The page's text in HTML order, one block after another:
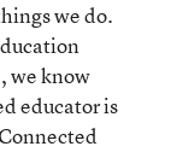
we do.
we know
educator is